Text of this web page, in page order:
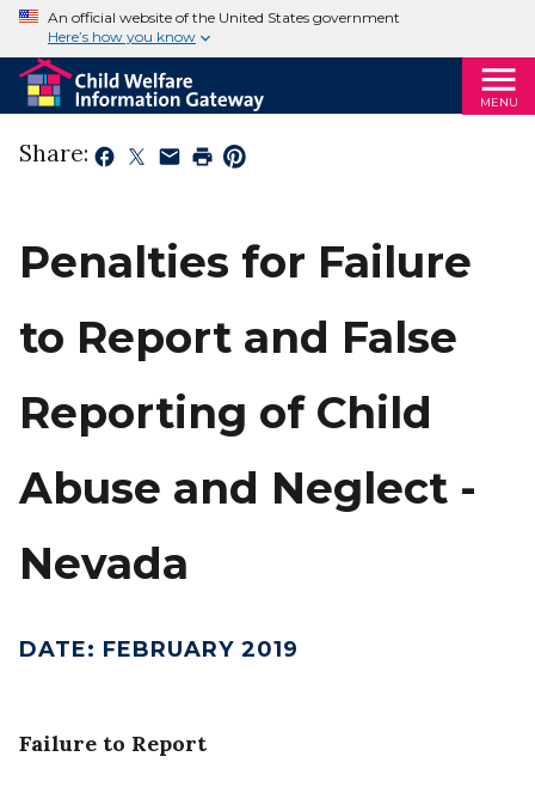
An official website of the United States government
Here’s how you know
MENU
Share:
Penalties for Failure
to Report and False
Reporting of Child
Abuse and Neglect -
Nevada
DATE: FEBRUARY 2019
Failure to Report